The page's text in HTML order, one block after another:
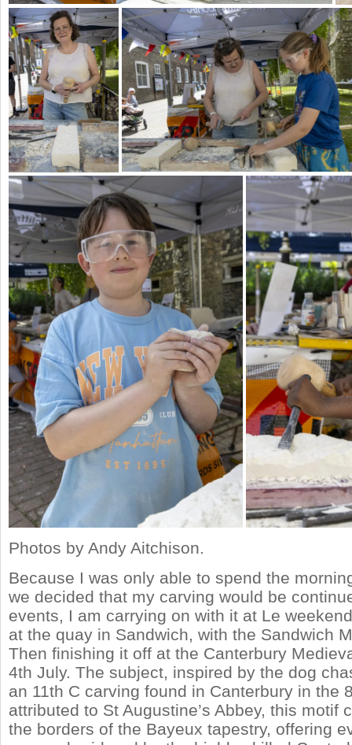
Photos by Andy Aitchison.
Because I was only able to spend the
we decided that my carving would be
events, I am carrying on with it at Le
at the quay in Sandwich, with the Sandwich
Then finishing it off at the Canterbury
4th July. The subject, inspired by the dog
an 11th C carving found in Canterbury in the
attributed to St Augustine’s Abbey, this motif
the borders of the Bayeux tapestry, offering